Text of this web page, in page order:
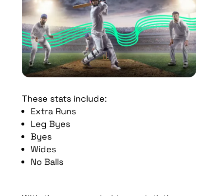
These stats include:
Extra Runs
Leg Byes
Byes
Wides
No Balls